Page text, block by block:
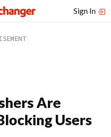
Sign In
Are
Users